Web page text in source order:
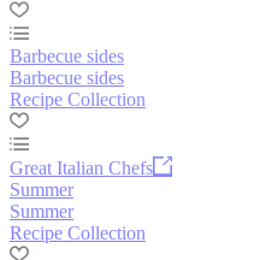
Barbecue sides
Barbecue sides
Recipe Collection
Great Italian Chefs
Summer
Summer
Recipe Collection